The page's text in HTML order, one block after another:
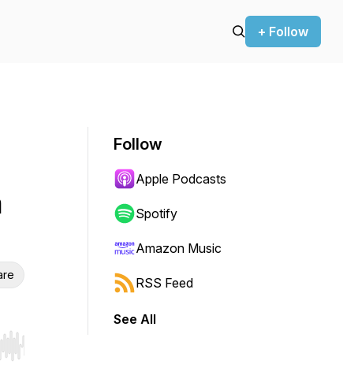
+ Follow
Hold shift to jump forward or backward.
Follow
Apple Podcasts
Spotify
Amazon Music
RSS Feed
See All